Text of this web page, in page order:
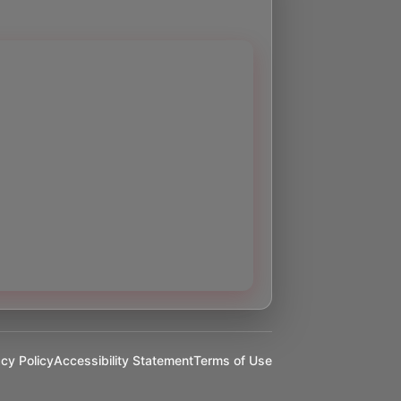
PolicyAccessibility StatementTerms of Use